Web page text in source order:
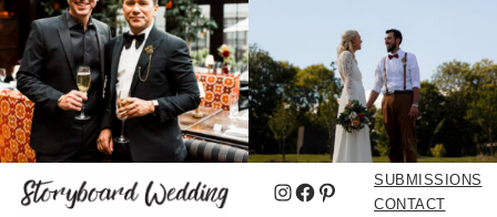
Instagram
Facebook
Pinterest
SUBMISSIONS
CONTACT